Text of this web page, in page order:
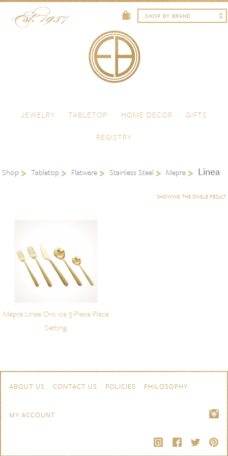
Menu
JEWELRY
TABLETOP HOME DECOR
GIFTS
REGISTRY
Shop Tabletop Flatware Stainless Steel Mepra Linea
SHOWING THE SINGLE RESULT
Mepra Linea Oro Ice 5-Piece Place
Setting
Navigation
ABOUT US CONTACT US POLICIES PHILOSOPHY
MY ACCOUNT